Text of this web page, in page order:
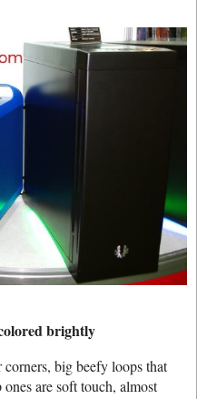
brightly
big beefy loops that
are soft touch, almost